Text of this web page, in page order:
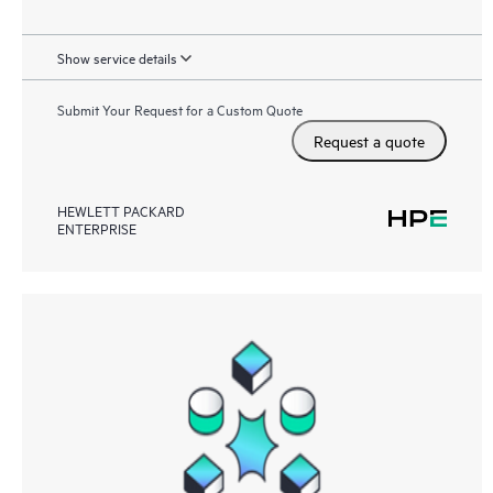
Show service details
Submit Your Request for a Custom Quote
Request a quote
HEWLETT PACKARD
ENTERPRISE